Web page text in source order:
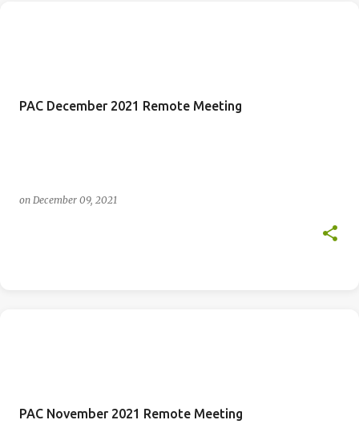
PAC December 2021 Remote Meeting
on December 09, 2021
PAC November 2021 Remote Meeting